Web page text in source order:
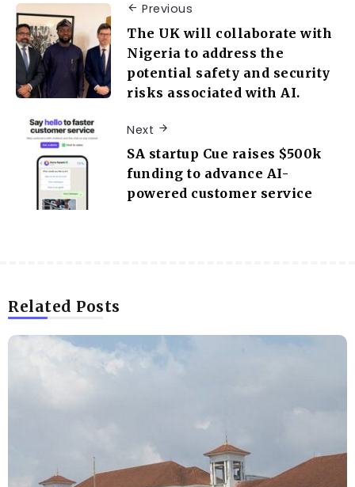
Previous
The UK will collaborate with
Nigeria to address the
potential safety and security
risks associated with AI.
Next
SA startup Cue raises $500k
funding to advance AI-
powered customer service
Related Posts